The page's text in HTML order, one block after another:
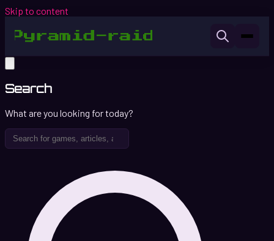
Skip to content
Search
What are you looking for today?